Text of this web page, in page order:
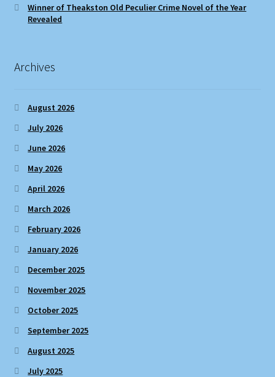
Winner of Theakston Old Peculier Crime Novel of the Year
Revealed
Archives
August 2026
July 2026
June 2026
May 2026
April 2026
March 2026
February 2026
January 2026
December 2025
November 2025
October 2025
September 2025
August 2025
July 2025